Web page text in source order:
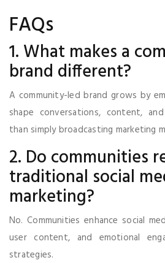
FAQs
1. What makes a
brand different?
A community-led brand grows by
shape conversations, content,
than simply broadcasting marketing
2. Do communities
traditional social
marketing?
No. Communities enhance social
user content, and emotional
strategies.